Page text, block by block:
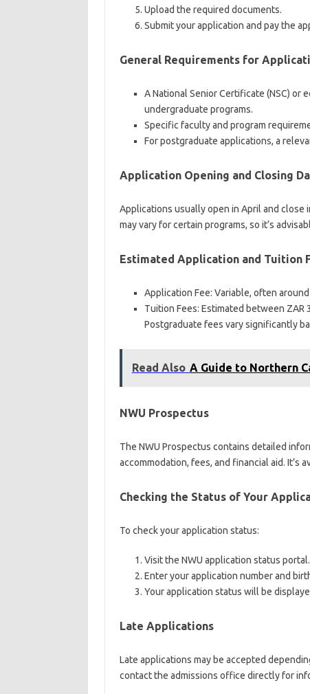
Upload the required documents.
Submit your application and pay the
General Requirements for
A National Senior Certificate (NSC)
undergraduate programs.
Specific faculty and program
For postgraduate applications, a
Application Opening and Closing
Applications usually open in April and close
may vary for certain programs, so it’s
Estimated Application and Tuition
Application Fee: Variable, often
Tuition Fees: Estimated between ZAR
Postgraduate fees vary significantly
Read Also A Guide to Northern
NWU Prospectus
The NWU Prospectus contains detailed
accommodation, fees, and financial aid. It’s
Checking the Status of Your
To check your application status:
Visit the NWU application status portal.
Enter your application number and
Your application status will be
Late Applications
Late applications may be accepted
contact the admissions office directly for